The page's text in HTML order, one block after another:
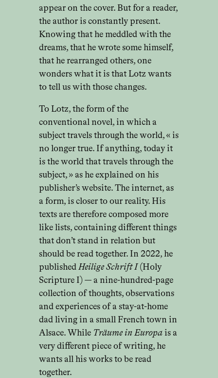
appear on the cover. But for a reader,
the author is constantly present.
Knowing that he meddled with the
dreams, that he wrote some himself,
that he rearranged others, one
wonders what it is that Lotz wants
to tell us with those changes.
To Lotz, the form of the
conventional novel, in which a
subject travels through the world, « is
no longer true. If anything, today it
is the world that travels through the
subject, » as he explained on his
publisher’s website. The internet, as
a form, is closer to our reality. His
texts are therefore composed more
like lists, containing different things
that don’t stand in relation but
should be read together. In 2022, he
publishedHeilige Schrift I(Holy
Scripture I) — a nine-hundred-page
collection of thoughts, observations
and experiences of a stay-at-home
dad living in a small French town in
Alsace. While Träume in Europais a
very different piece of writing, he
wants all his works to be read
together.